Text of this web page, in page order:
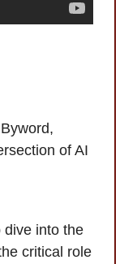
of AI
dive into the
critical role